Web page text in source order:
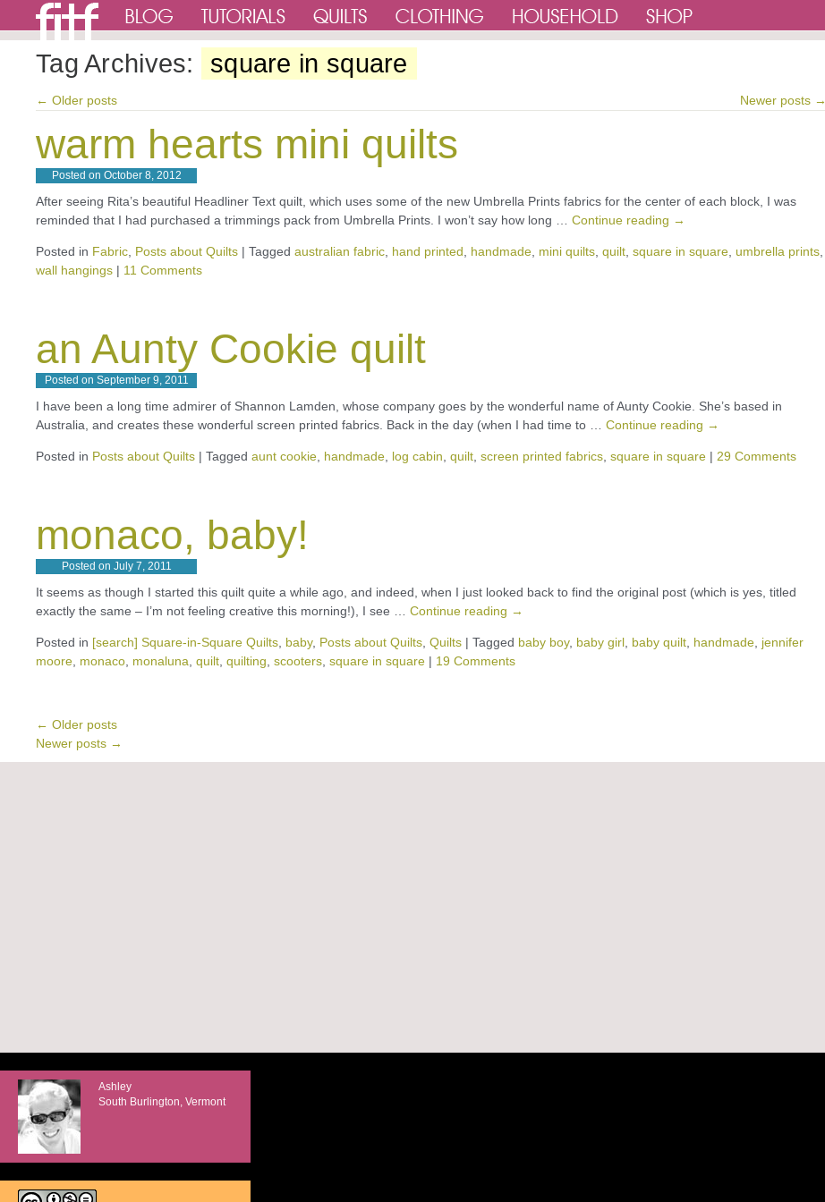
Tag Archives: square in square
← Older posts Newer posts →
warm hearts mini quilts
Posted on October 8, 2012
After seeing Rita’s beautiful Headliner Text quilt, which uses some of the new Umbrella Prints fabrics for the center of each block, I was
reminded that I had purchased a trimmings pack from Umbrella Prints. I won’t say how long … Continue reading →
Posted in Fabric Posts about Quilts | Tagged australian fabric hand printed handmade mini quilts quilt square in square umbrella prints
wall hangings | 11 Comments
an Aunty Cookie quilt
Posted on September 9, 2011
I have been a long time admirer of Shannon Lamden, whose company goes by the wonderful name of Aunty Cookie. She’s based in
Australia, and creates these wonderful screen printed fabrics. Back in the day (when I had time to … Continue reading →
Posted in Posts about Quilts | Tagged aunt cookie handmade log cabin quilt screen printed fabrics square in square | 29 Comments
monaco, baby!
Posted on July 7, 2011
It seems as though I started this quilt quite a while ago, and indeed, when I just looked back to find the original post (which is yes, titled
exactly the same – I’m not feeling creative this morning!), I see … Continue reading →
Posted in [search] Square-in-Square Quilts baby, Posts about Quilts Quilts | Tagged baby boy, baby girl baby quilt handmade jennifer
moore monaco monaluna quilt quilting scooters square in square | 19 Comments
← Older posts
Newer posts →
Ashley
South Burlington, Vermont